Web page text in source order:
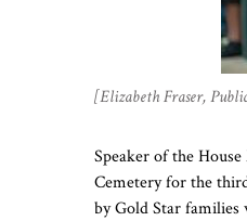
[Elizabeth Fraser,
Speaker of the
Cemetery for the
by Gold Star families